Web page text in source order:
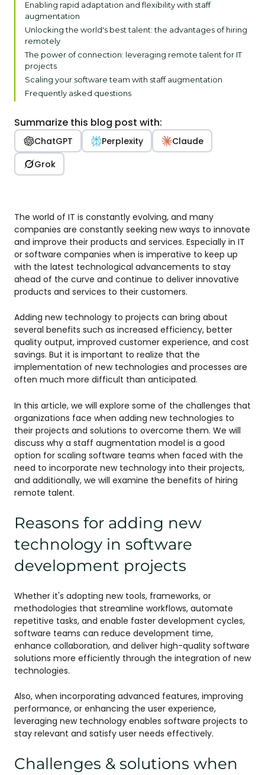
Overcoming software team challenges in tech
integration
Enabling rapid adaptation and flexibility with staff
augmentation
Unlocking the world's best talent: the advantages of hiring
remotely
The power of connection: leveraging remote talent for IT
projects
Scaling your software team with staff augmentation
Frequently asked questions
Summarize this blog post with:
ChatGPT Perplexity
Claude
Grok
The world of IT is constantly evolving, and many
companies are constantly seeking new ways to innovate
and improve their products and services. Especially in IT
or software companies when is imperative to keep up
with the latest technological advancements to stay
ahead of the curve and continue to deliver innovative
products and services to their customers.
Adding new technology to projects can bring about
several benefits such as increased efficiency, better
quality output, improved customer experience, and cost
savings. But it is important to realize that the
implementation of new technologies and processes are
often much more difficult than anticipated.
In this article, we will explore some of the challenges that
organizations face when adding new technologies to
their projects and solutions to overcome them. We will
discuss why a staff augmentation model is a good
option for scaling software teams when faced with the
need to incorporate new technology into their projects,
and additionally, we will examine the benefits of hiring
remote talent.
Reasons for adding new
technology in software
development projects
Whether it's adopting new tools, frameworks, or
methodologies that streamline workflows, automate
repetitive tasks, and enable faster development cycles,
software teams can reduce development time,
enhance collaboration, and deliver high-quality software
solutions more efficiently through the integration of new
technologies.
Also, when incorporating advanced features, improving
performance, or enhancing the user experience,
leveraging new technology enables software projects to
stay relevant and satisfy user needs effectively.
Challenges & solutions when